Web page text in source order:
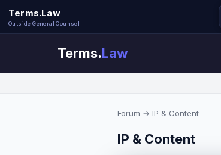
Terms.Law
Outside General Counsel
Terms.Law
Forum → IP & Content
IP & Content